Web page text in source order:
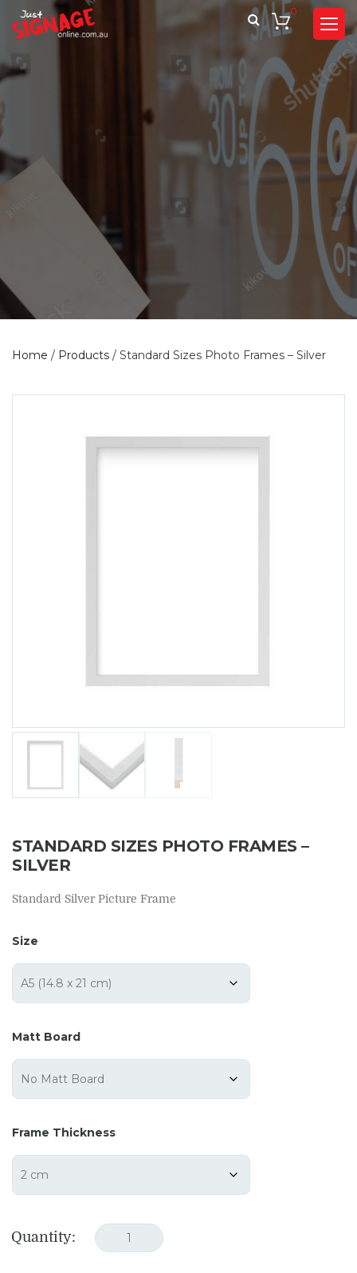
0
Home / Products / Standard Sizes Photo Frames – Silver
STANDARD SIZES PHOTO FRAMES –
SILVER
Standard Silver Picture Frame
Size
Matt Board
Frame Thickness
Quantity: